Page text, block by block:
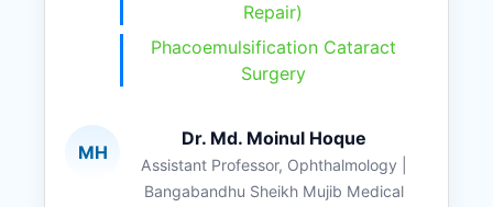
Repair)
Phacoemulsification Cataract
Surgery
MH
Dr. Md. Moinul Hoque
Assistant Professor, Ophthalmology |
Bangabandhu Sheikh Mujib Medical